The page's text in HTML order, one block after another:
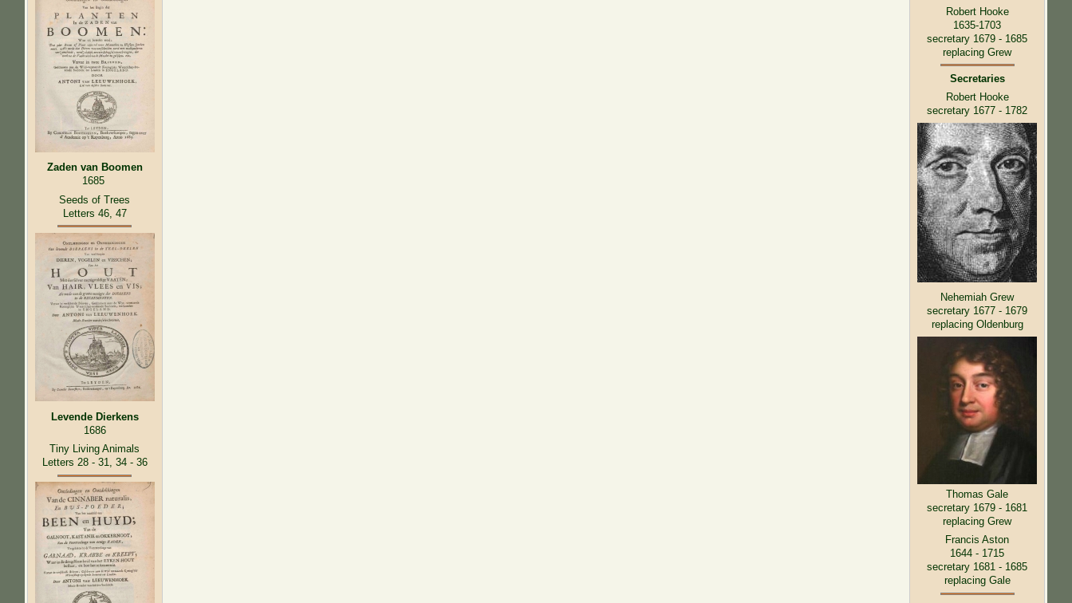
Zaden van Boomen
1685
Seeds of Trees
Letters 46, 47
Levende Dierkens
1686
Tiny Living Animals
Letters 28 - 31, 34 - 36
Robert Hooke
1635-1703
secretary 1679 - 1685
replacing Grew
Secretaries
Robert Hooke
secretary 1677 - 1782
Nehemiah Grew
secretary 1677 - 1679
replacing Oldenburg
Thomas Gale
secretary 1679 - 1681
replacing Grew
Francis Aston
1644 - 1715
secretary 1681 - 1685
replacing Gale